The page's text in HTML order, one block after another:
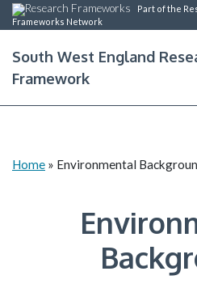
Part of the
Frameworks Network
South West England
Framework
Home » Environmental